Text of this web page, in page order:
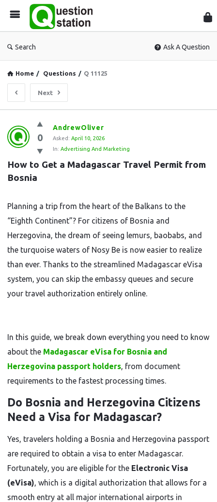
Search Ask A Question
Home / Questions / Q 11125
Next
Question
Station
Latest
Questions
0
AndrewOliver
Asked: April 10, 2026
In: Advertising And Marketing
How to Get a Madagascar Travel Permit from
Bosnia
Planning a trip from the heart of the Balkans to the
“Eighth Continent”? For citizens of Bosnia and
Herzegovina, the dream of seeing lemurs, baobabs, and
the turquoise waters of Nosy Be is now easier to realize
than ever. Thanks to the streamlined Madagascar eVisa
system, you can skip the embassy queues and secure
your travel authorization entirely online.
In this guide, we break down everything you need to know
about the Madagascar eVisa for Bosnia and
Herzegovina passport holders, from document
requirements to the fastest processing times.
Do Bosnia and Herzegovina Citizens
Need a Visa for Madagascar?
Yes, travelers holding a Bosnia and Herzegovina passport
are required to obtain a visa to enter Madagascar.
Fortunately, you are eligible for the Electronic Visa
(eVisa), which is a digital authorization that allows for a
smooth entry at all major international airports in